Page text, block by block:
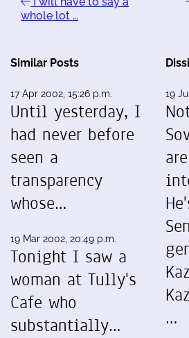
whole lot …
Similar Posts
17 Apr 2002, 15:26 p.m.
Until yesterday, I
had never before
seen a
transparency
whose…
19 Mar 2002, 20:49 p.m.
Tonight I saw a
woman at Tully's
Cafe who
substantially…
19
are
…